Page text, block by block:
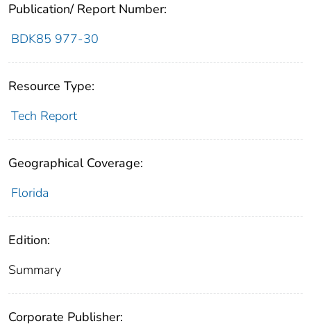
Publication/ Report Number:
BDK85 977-30
Resource Type:
Tech Report
Geographical Coverage:
Florida
Edition:
Summary
Corporate Publisher: